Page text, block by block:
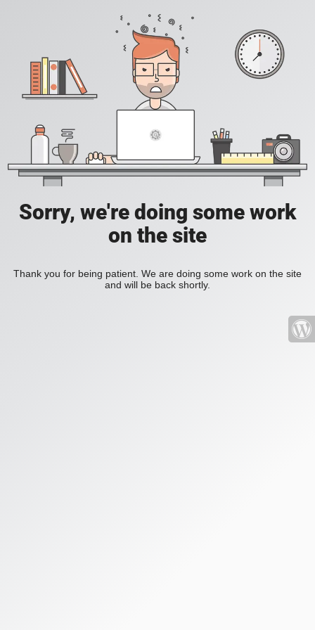
Sorry, we're doing some work
on the site
Thank you for being patient. We are doing some work on the site
and will be back shortly.